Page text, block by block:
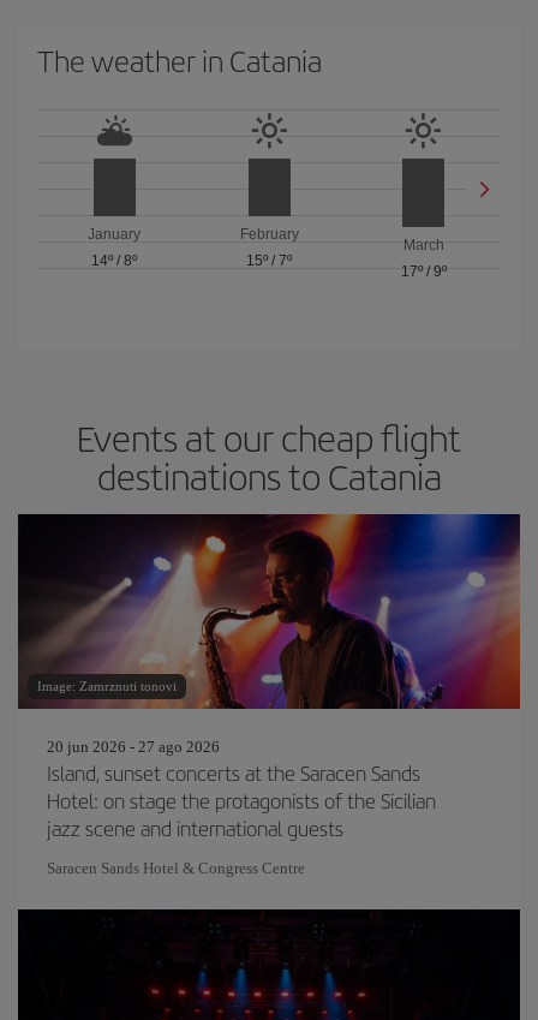
The weather in Catania
January
14º /8º
February
15º / 7º
March
17º/ 9º
Events at our cheap flight
destinations to Catania
Image: Zamrznuti tonovi
20 jun 2026 - 27 ago 2026
Island, sunset concerts at the Saracen Sands
Hotel: on stage the protagonists of the Sicilian
jazz scene and international guests
Saracen Sands Hotel & Congress Centre